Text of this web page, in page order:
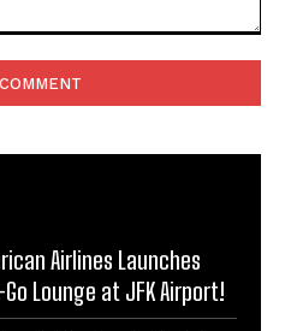
Airlines Launches
Lounge at JFK Airport!